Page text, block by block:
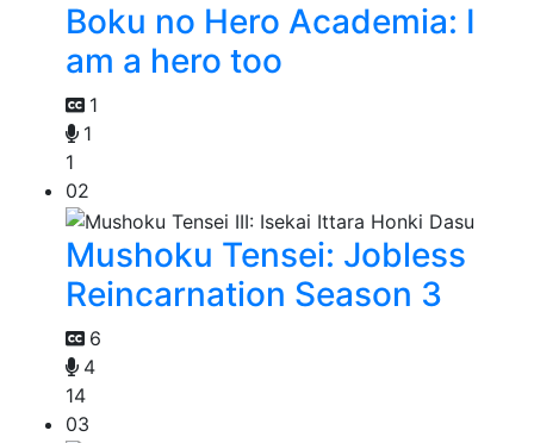
Boku no Hero Academia: I
am a hero too
1
1
1
02
Mushoku Tensei: Jobless
Reincarnation Season 3
6
4
14
03